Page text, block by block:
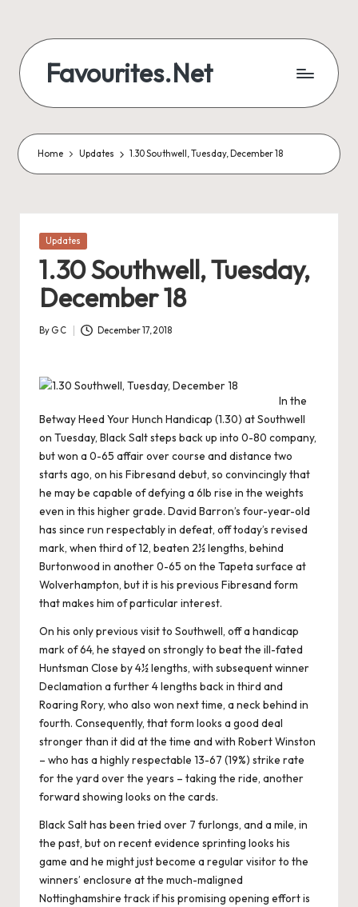
content
Favourites.Net
Home Updates 1.30 Southwell, Tuesday, December 18
Posted
Updates
1.30 Southwell, Tuesday,
December 18
Posted
By G C December 17, 2018
In the
Betway Heed Your Hunch Handicap (1.30) at Southwell
on Tuesday, Black Salt steps back up into 0-80 company,
but won a 0-65 affair over course and distance two
starts ago, on his Fibresand debut, so convincingly that
he may be capable of defying a 6lb rise in the weights
even in this higher grade. David Barron’s four-year-old
has since run respectably in defeat, off today’s revised
mark, when third of 12, beaten 2½ lengths, behind
Burtonwood in another 0-65 on the Tapeta surface at
Wolverhampton, but it is his previous Fibresand form
that makes him of particular interest.
On his only previous visit to Southwell, off a handicap
mark of 64, he stayed on strongly to beat the ill-fated
Huntsman Close by 4½ lengths, with subsequent winner
Declamation a further 4 lengths back in third and
Roaring Rory, who also won next time, a neck behind in
fourth. Consequently, that form looks a good deal
stronger than it did at the time and with Robert Winston
– who has a highly respectable 13-67 (19%) strike rate
for the yard over the years – taking the ride, another
forward showing looks on the cards.
Black Salt has been tried over 7 furlongs, and a mile, in
the past, but on recent evidence sprinting looks his
game and he might just become a regular visitor to the
winners’ enclosure at the much-maligned
Nottinghamshire track if his promising opening effort is